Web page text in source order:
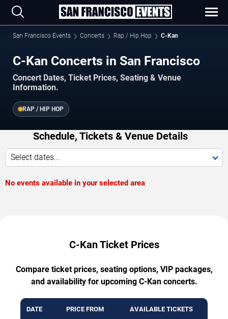
San Francisco Events Concerts Rap / Hip Hop C-Kan
C-Kan Concerts in San Francisco
Concert Dates, Ticket Prices, Seating & Venue
Information.
RAP / HIP HOP
Schedule, Tickets & Venue Details
Select dates...
No events available in your selected area
C-Kan Ticket Prices
Compare ticket prices, seating options, VIP packages,
and availability for upcoming C-Kan concerts.
DATE PRICE FROM AVAILABLE TICKETS